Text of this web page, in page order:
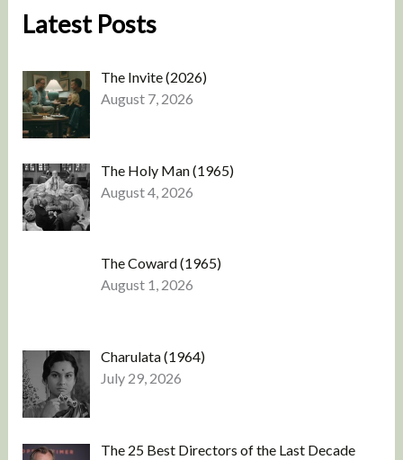
Latest Posts
The Invite (2026)
August 7, 2026
The Holy Man (1965)
August 4, 2026
The Coward (1965)
August 1, 2026
Charulata (1964)
July 29, 2026
The 25 Best Directors of the Last Decade